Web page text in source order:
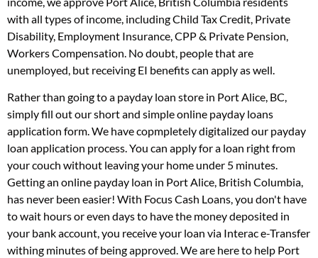
with all types of income, including Child Tax Credit, Private
Disability, Employment Insurance, CPP & Private Pension,
Workers Compensation. No doubt, people that are
unemployed, but receiving EI benefits can apply as well.
Rather than going to a payday loan store in Port Alice, BC,
simply fill out our short and simple online payday loans
application form. We have copmpletely digitalized our payday
loan application process. You can apply for a loan right from
your couch without leaving your home under 5 minutes.
Getting an online payday loan in Port Alice, British Columbia,
has never been easier! With Focus Cash Loans, you don't have
to wait hours or even days to have the money deposited in
your bank account, you receive your loan via Interac e-Transfer
withing minutes of being approved. We are here to help Port